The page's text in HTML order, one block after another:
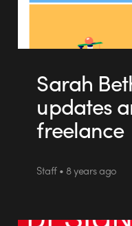
Sarah
updates
freelance
Staff • 8 years ago